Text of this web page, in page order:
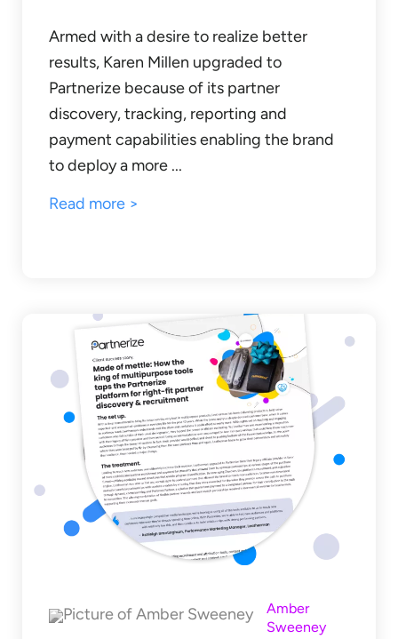
Armed with a desire to realize better
results, Karen Millen upgraded to
Partnerize because of its partner
discovery, tracking, reporting and
payment capabilities enabling the brand
to deploy a more ...
Read more >
Amber
Sweeney